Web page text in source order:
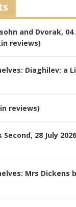
and Dvorak,
reviews)
Diaghilev: a
reviews)
Second, 28 July
Mrs Dickens